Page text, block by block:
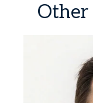
Other